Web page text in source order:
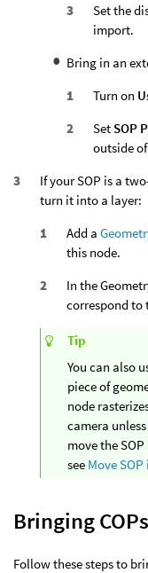
Set the
import.
Bring in an
Turn on
Set SOP
outside
If your SOP is a
turn it into a layer:
Add a
this node.
In the
correspond to
Tip
You can also
piece of
node
camera
move the
see Move
Bringing
Follow these steps to